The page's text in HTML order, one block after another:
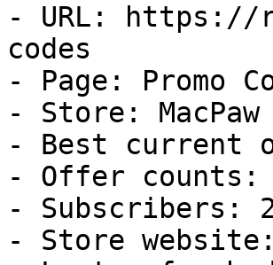
- URL: https://
codes
- Page: Promo
- Store: MacPaw
- Best current
- Offer counts:
- Subscribers:
- Store